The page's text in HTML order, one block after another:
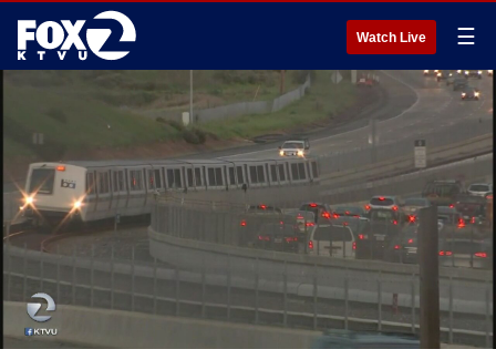
Watch Live ☰